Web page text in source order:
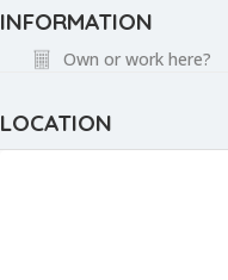
INFORMATION
Own or work here?
LOCATION